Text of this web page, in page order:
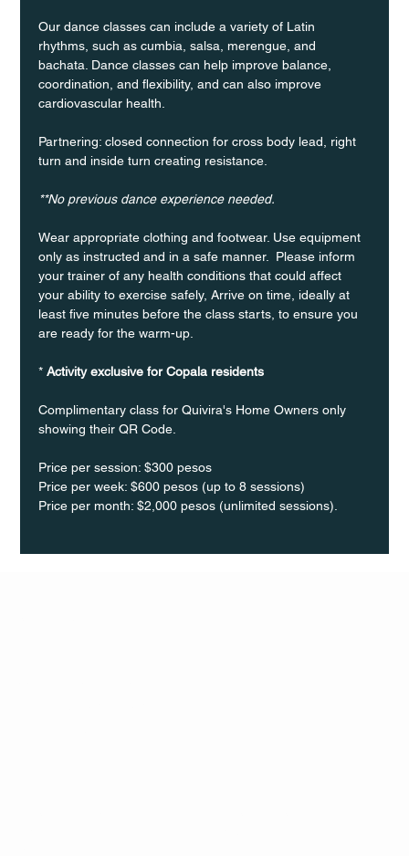
Our dance classes can include a variety of Latin
rhythms, such as cumbia, salsa, merengue, and
bachata. Dance classes can help improve balance,
coordination, and flexibility, and can also improve
cardiovascular health.
Partnering: closed connection for cross body lead, right
turn and inside turn creating resistance.
**No previous dance experience needed.
Wear appropriate clothing and footwear. Use equipment
only as instructed and in a safe manner.  Please inform
your trainer of any health conditions that could affect
your ability to exercise safely, Arrive on time, ideally at
least five minutes before the class starts, to ensure you
are ready for the warm-up.
* Activity exclusive for Copala residents
Complimentary class for Quivira's Home Owners only
showing their QR Code.
Price per session: $300 pesos
Price per week: $600 pesos (up to 8 sessions)
Price per month: $2,000 pesos (unlimited sessions).